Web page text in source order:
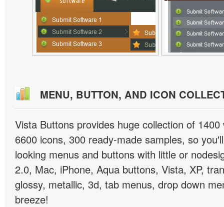
MENU, BUTTON, AND ICON
Vista Buttons provides huge collection of
6600 icons, 300 ready-made samples, so
looking menus and buttons with little or
2.0, Mac, iPhone, Aqua buttons, Vista, XP,
glossy, metallic, 3d, tab menus, drop down
breeze!